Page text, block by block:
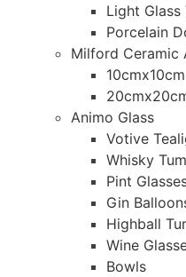
Light Glass
Porcelain
Milford Ceramic
Animo Glass
Votive
Whisky
Pint
Gin
Highball
Wine
Bowls